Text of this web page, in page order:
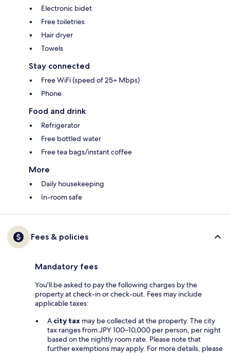
Electronic bidet
Free toiletries
Hair dryer
Towels
Stay connected
Free WiFi (speed of 25+ Mbps)
Phone
Food and drink
Refrigerator
Free bottled water
Free tea bags/instant coffee
More
Daily housekeeping
In-room safe
Fees & policies
Mandatory fees
You'll be asked to pay the following charges by the
property at check-in or check-out. Fees may include
applicable taxes:
A city tax may be collected at the property. The city
tax ranges from JPY 100–10,000 per person, per night
based on the nightly room rate. Please note that
further exemptions may apply. For more details, please